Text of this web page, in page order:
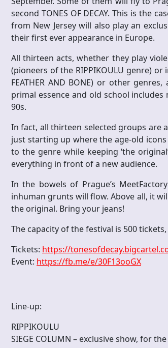
second TONES OF DECAY. This is the
from New Jersey will also play an
their first ever appearance in Europe.
All thirteen acts, whether they play
(pioneers of the RIPPIKOULU genre)
FEATHER AND BONE) or other
primal essence and old school
90s.
In fact, all thirteen selected groups are
just starting up where the age-old
to the genre while keeping ‘the
everything in front of a new audience.
In the bowels of Prague’s
inhuman grunts will flow. Above all, it
the original. Bring your jeans!
The capacity of the festival is 500
Tickets: https://
Event: https://fb.me/e/30F13ooGX
Line-up:
RIPPIKOULU
SIEGE COLUMN – exclusive show, for